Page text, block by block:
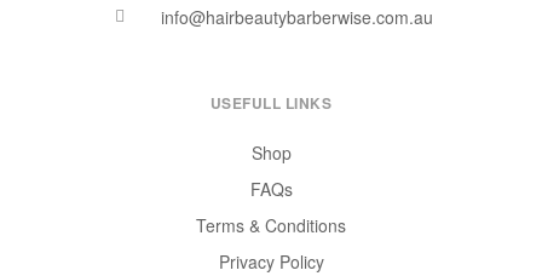
info@hairbeautybarberwise.com.au
USEFULL LINKS
Shop
FAQs
Terms & Conditions
Privacy Policy